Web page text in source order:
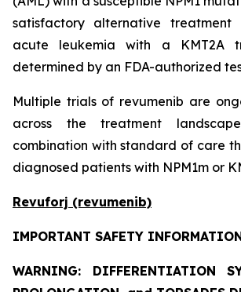
satisfactory alternative treatment
acute leukemia with a KMT2A
determined by an FDA-authorized
Multiple trials of revumenib are
across the treatment
combination with standard of care
diagnosed patients with NPM1m or
Revuforj (revumenib)
IMPORTANT SAFETY
WARNING: DIFFERENTIATION